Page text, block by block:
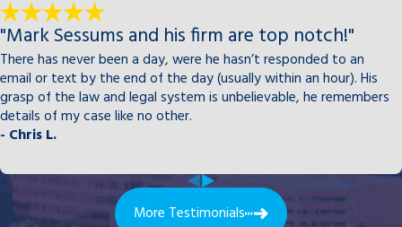
"Mark Sessums and his firm are top notch!"
There has never been a day, were he hasn’t responded to an
email or text by the end of the day (usually within an hour). His
grasp of the law and legal system is unbelievable, he remembers
details of my case like no other.
- Chris L.
More Testimonials